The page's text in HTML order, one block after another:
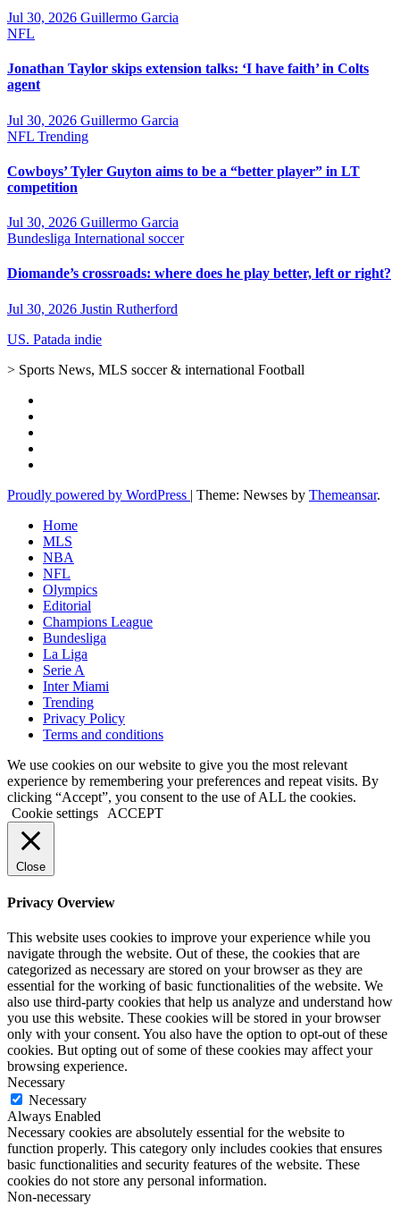
Jul 30, 2026 Guillermo Garcia
NFL
Jonathan Taylor skips extension talks: ‘I have faith’ in Colts
agent
Jul 30, 2026 Guillermo Garcia
NFL Trending
Cowboys’ Tyler Guyton aims to be a “better player” in LT
competition
Jul 30, 2026 Guillermo Garcia
Bundesliga International soccer
Diomande’s crossroads: where does he play better, left or right?
Jul 30, 2026 Justin Rutherford
US. Patada indie
> Sports News, MLS soccer & international Football
Proudly powered by WordPress | Theme: Newses by Themeansar.
Home
MLS
NBA
NFL
Olympics
Editorial
Champions League
Bundesliga
La Liga
Serie A
Inter Miami
Trending
Privacy Policy
Terms and conditions
We use cookies on our website to give you the most relevant
experience by remembering your preferences and repeat visits. By
clicking “Accept”, you consent to the use of ALL the cookies.
Cookie settings
ACCEPT
Close
Privacy Overview
This website uses cookies to improve your experience while you
navigate through the website. Out of these, the cookies that are
categorized as necessary are stored on your browser as they are
essential for the working of basic functionalities of the website. We
also use third-party cookies that help us analyze and understand how
you use this website. These cookies will be stored in your browser
only with your consent. You also have the option to opt-out of these
cookies. But opting out of some of these cookies may affect your
browsing experience.
Necessary
Necessary
Always Enabled
Necessary cookies are absolutely essential for the website to
function properly. This category only includes cookies that ensures
basic functionalities and security features of the website. These
cookies do not store any personal information.
Non-necessary